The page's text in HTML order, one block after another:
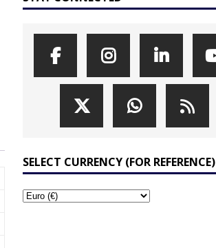
SELECT CURRENCY (FOR REFERENCE)